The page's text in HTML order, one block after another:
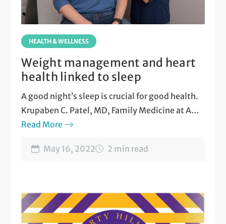
HEALTH & WELLNESS
Weight management and heart
health linked to sleep
A good night’s sleep is crucial for good health.
Krupaben C. Patel, MD, Family Medicine at ARC
Liberty Hill on the
Read More
May 16, 2022 2 min read